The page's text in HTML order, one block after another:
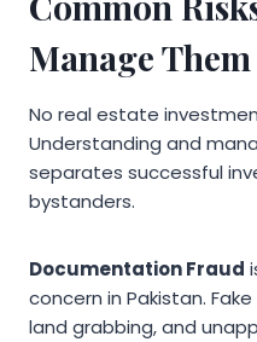
Manage Them
No real estate
Understanding and
separates successful
bystanders.
Documentation Fraud
concern in Pakistan.
land grabbing, and